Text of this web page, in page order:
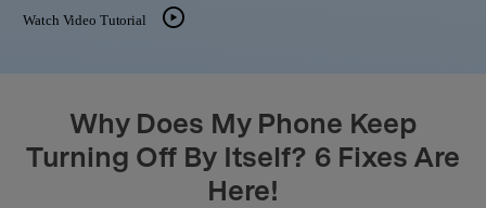
Watch Video Tutorial
Why Does My Phone Keep
Turning Off By Itself? 6 Fixes Are
Here!